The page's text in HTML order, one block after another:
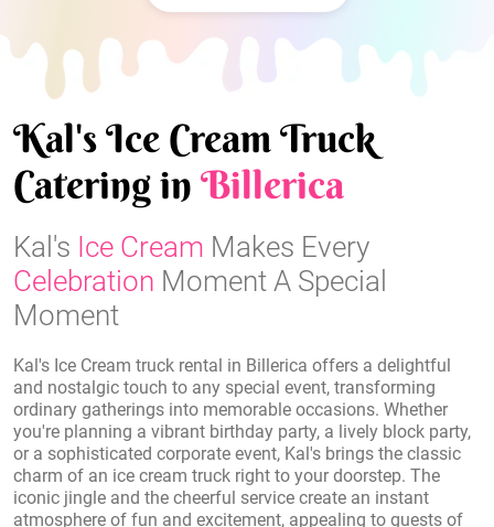
Kal's Ice Cream Truck
Catering in Billerica
Kal's Ice Cream Makes Every
Celebration Moment A Special
Moment
Kal's Ice Cream truck rental in Billerica offers a delightful
and nostalgic touch to any special event, transforming
ordinary gatherings into memorable occasions. Whether
you're planning a vibrant birthday party, a lively block party,
or a sophisticated corporate event, Kal's brings the classic
charm of an ice cream truck right to your doorstep. The
iconic jingle and the cheerful service create an instant
atmosphere of fun and excitement, appealing to guests of